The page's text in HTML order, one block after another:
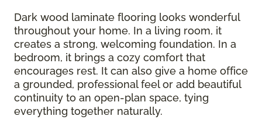
Dark wood laminate flooring looks wonderful
throughout your home. In a living room, it
creates a strong, welcoming foundation. In a
bedroom, it brings a cozy comfort that
encourages rest. It can also give a home office
a grounded, professional feel or add beautiful
continuity to an open-plan space, tying
everything together naturally.